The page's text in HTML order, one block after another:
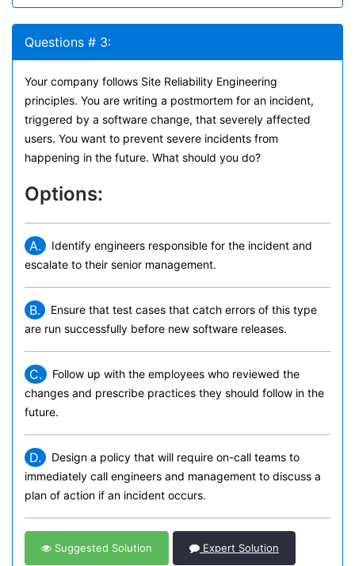
Questions # 3:
Your company follows Site Reliability Engineering
principles. You are writing a postmortem for an incident,
triggered by a software change, that severely affected
users. You want to prevent severe incidents from
happening in the future. What should you do?
Options:
A.
Identify engineers responsible for the incident and
escalate to their senior management.
B.
Ensure that test cases that catch errors of this type
are run successfully before new software releases.
C.
Follow up with the employees who reviewed the
changes and prescribe practices they should follow in the
future.
D.
Design a policy that will require on-call teams to
immediately call engineers and management to discuss a
plan of action if an incident occurs.
Suggested Solution Expert Solution